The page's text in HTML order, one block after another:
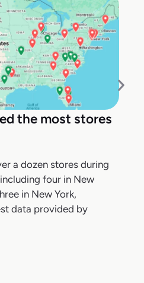
the most stores
a dozen stores during
four in New
in New York,
data provided by